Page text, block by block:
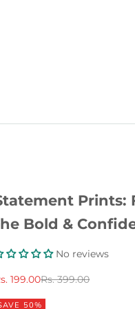
Prints:
Bold &
No reviews
price
199.00Regular price
Rs. 399.00
50%